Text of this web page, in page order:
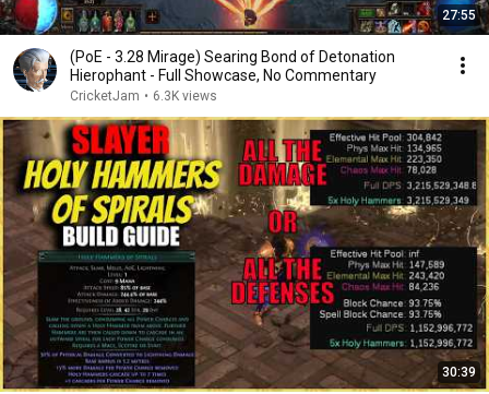
27:55
(PoE - 3.28 Mirage) Searing Bond of Detonation
Hierophant - Full Showcase, No Commentary
CricketJam • 6.3K views
30:39